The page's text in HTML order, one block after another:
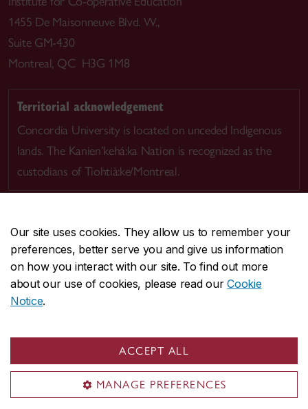
Our site uses cookies. They allow us to remember your
preferences, better serve you and give us information
on how you interact with our site. To find out more
about our use of cookies, please read ourCookie
Notice.
ACCEPT ALL
MANAGE PREFERENCES
1455 De Maisonneuve Blvd. W.,
Suite GM-430
Montreal, QC H3G 1M8
Territorial acknowledgement
Concordia University is located on unceded Indigenous
lands. The Kanien’kehá:ka Nation is recognized as the
custodians of Tiohtià:ke/Montreal.
CENTRAL514-848-2424
EMERGENCY514-848-3717
Safety & prevention
© Concordia University. Montreal, QC, Canada